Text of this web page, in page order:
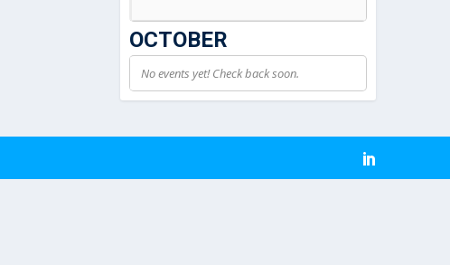
OCTOBER
No events yet! Check back soon.